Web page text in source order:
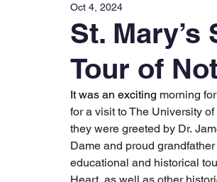
St.
Tour of
Oct 4, 2024
It was an exciting morning
for a visit to The University
they were greeted by Dr.
Dame and proud
educational and historical